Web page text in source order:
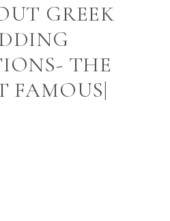
GREEK
THE
FAMOUS|